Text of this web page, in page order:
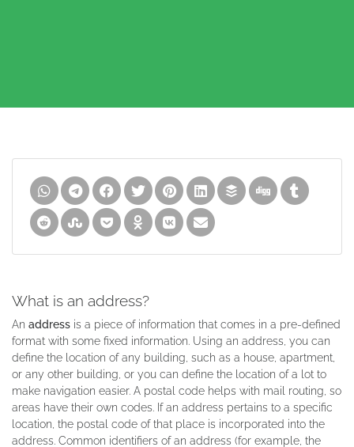
What is an address?
An address is a piece of information that comes in a pre-defined
format with some fixed information. Using an address, you can
define the location of any building, such as a house, apartment,
or any other building, or you can define the location of a lot to
make navigation easier. A postal code helps with mail routing, so
areas have their own codes. If an address pertains to a specific
location, the postal code of that place is incorporated into the
address. Common identifiers of an address (for example, the